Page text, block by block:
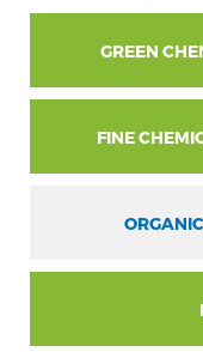
GREEN
FINE